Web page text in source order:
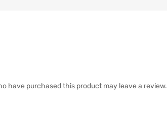
have purchased this product may leave a review.